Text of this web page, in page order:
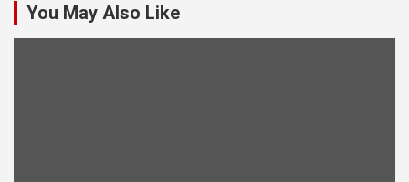
You May Also Like